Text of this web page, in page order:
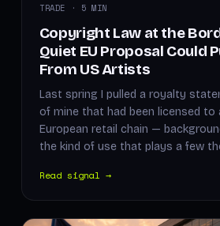
TRADE · 5 MIN
Copyright Law at the
Quiet EU Proposal Could
From US Artists
Last spring I pulled a royalty
of mine that had been licensed to
European retail chain —
the kind of use that plays a few
Read signal →